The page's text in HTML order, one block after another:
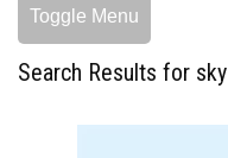
Toggle Menu
Search Results for sky